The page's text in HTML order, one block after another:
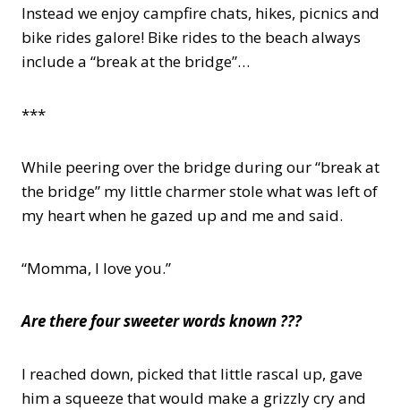
Instead we enjoy campfire chats, hikes, picnics and
bike rides galore! Bike rides to the beach always
include a “break at the bridge”…
***
While peering over the bridge during our “break at
the bridge” my little charmer stole what was left of
my heart when he gazed up and me and said.
“Momma, I love you.”
Are there four sweeter words known ???
I reached down, picked that little rascal up, gave
him a squeeze that would make a grizzly cry and